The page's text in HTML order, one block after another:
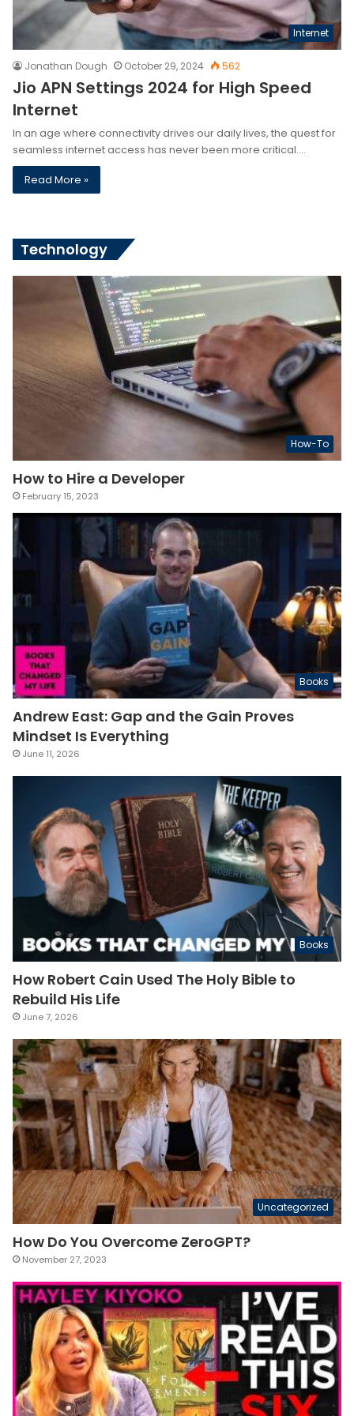
Internet
Jonathan Dough October 29, 2024 562
Jio APN Settings 2024 for High Speed
Internet
In an age where connectivity drives our daily lives, the quest for
seamless internet access has never been more critical.…
Read More »
Technology
How-To
How to Hire a Developer
February 15, 2023
Books
Andrew East: Gap and the Gain Proves
Mindset Is Everything
June 11, 2026
Books
How Robert Cain Used The Holy Bible to
Rebuild His Life
June 7, 2026
Uncategorized
How Do You Overcome ZeroGPT?
November 27, 2023